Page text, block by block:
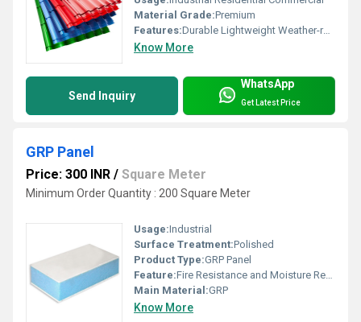
Material Grade:Premium
Features:Durable Lightweight Weather-resistant
Know More
Send Inquiry
WhatsApp
Get Latest Price
GRP Panel
Price: 300 INR / Square Meter
Minimum Order Quantity : 200 Square Meter
Usage:Industrial
Surface Treatment:Polished
Product Type:GRP Panel
Feature:Fire Resistance and Moisture Resistance
Main Material:GRP
Know More